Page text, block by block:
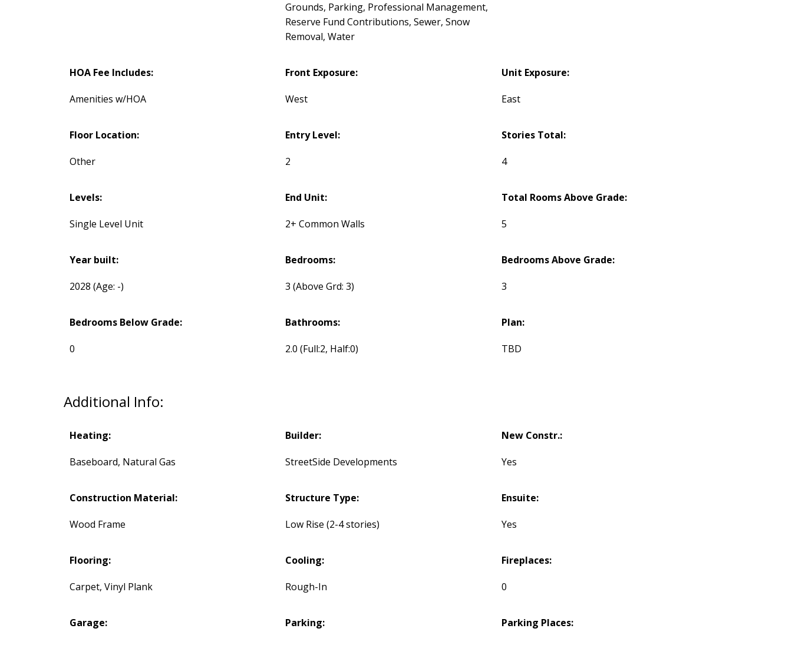
Grounds, Parking, Professional Management,
Reserve Fund Contributions, Sewer, Snow
Removal, Water
HOA Fee Includes:
Amenities w/HOA
Front Exposure:
West
Unit Exposure:
East
Floor Location:
Other
Entry Level:
2
Stories Total:
4
Levels:
Single Level Unit
End Unit:
2+ Common Walls
Total Rooms Above Grade:
5
Year built:
2028 (Age: -)
Bedrooms:
3(Above Grd: 3)
Bedrooms Above Grade:
3
Bedrooms Below Grade:
0
Bathrooms:
2.0(Full:2, Half:0)
Plan:
TBD
Additional Info:
Heating:
Baseboard, Natural Gas
Builder:
StreetSide Developments
New Constr.:
Yes
Construction Material:
Wood Frame
Structure Type:
Low Rise (2-4 stories)
Ensuite:
Yes
Flooring:
Carpet, Vinyl Plank
Cooling:
Rough-In
Fireplaces:
0
Garage: Parking: Parking Places: